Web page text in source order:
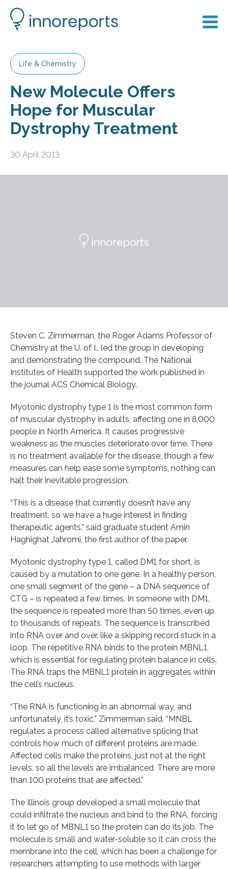
Life & Chemistry
New Molecule Offers
Hope for Muscular
Dystrophy Treatment
30 April 2013
Steven C. Zimmerman, the Roger Adams Professor of
Chemistry at the U. of I., led the group in developing
and demonstrating the compound. The National
Institutes of Health supported the work published in
the journal ACS Chemical Biology.
Myotonic dystrophy type 1 is the most common form
of muscular dystrophy in adults, affecting one in 8,000
people in North America. It causes progressive
weakness as the muscles deteriorate over time. There
is no treatment available for the disease; though a few
measures can help ease some symptoms, nothing can
halt their inevitable progression.
“This is a disease that currently doesn’t have any
treatment, so we have a huge interest in finding
therapeutic agents,” said graduate student Amin
Haghighat Jahromi, the first author of the paper.
Myotonic dystrophy type 1, called DM1 for short, is
caused by a mutation to one gene. In a healthy person,
one small segment of the gene – a DNA sequence of
CTG – is repeated a few times. In someone with DM1,
the sequence is repeated more than 50 times, even up
to thousands of repeats. The sequence is transcribed
into RNA over and over, like a skipping record stuck in a
loop. The repetitive RNA binds to the protein MBNL1,
which is essential for regulating protein balance in cells.
The RNA traps the MBNL1 protein in aggregates within
the cell’s nucleus.
“The RNA is functioning in an abnormal way, and
unfortunately, it’s toxic,” Zimmerman said. “MNBL
regulates a process called alternative splicing that
controls how much of different proteins are made.
Affected cells make the proteins, just not at the right
levels, so all the levels are imbalanced. There are more
than 100 proteins that are affected.”
The Illinois group developed a small molecule that
could infiltrate the nucleus and bind to the RNA, forcing
it to let go of MBNL1 so the protein can do its job. The
molecule is small and water-soluble so it can cross the
membrane into the cell, which has been a challenge for
researchers attempting to use methods with larger